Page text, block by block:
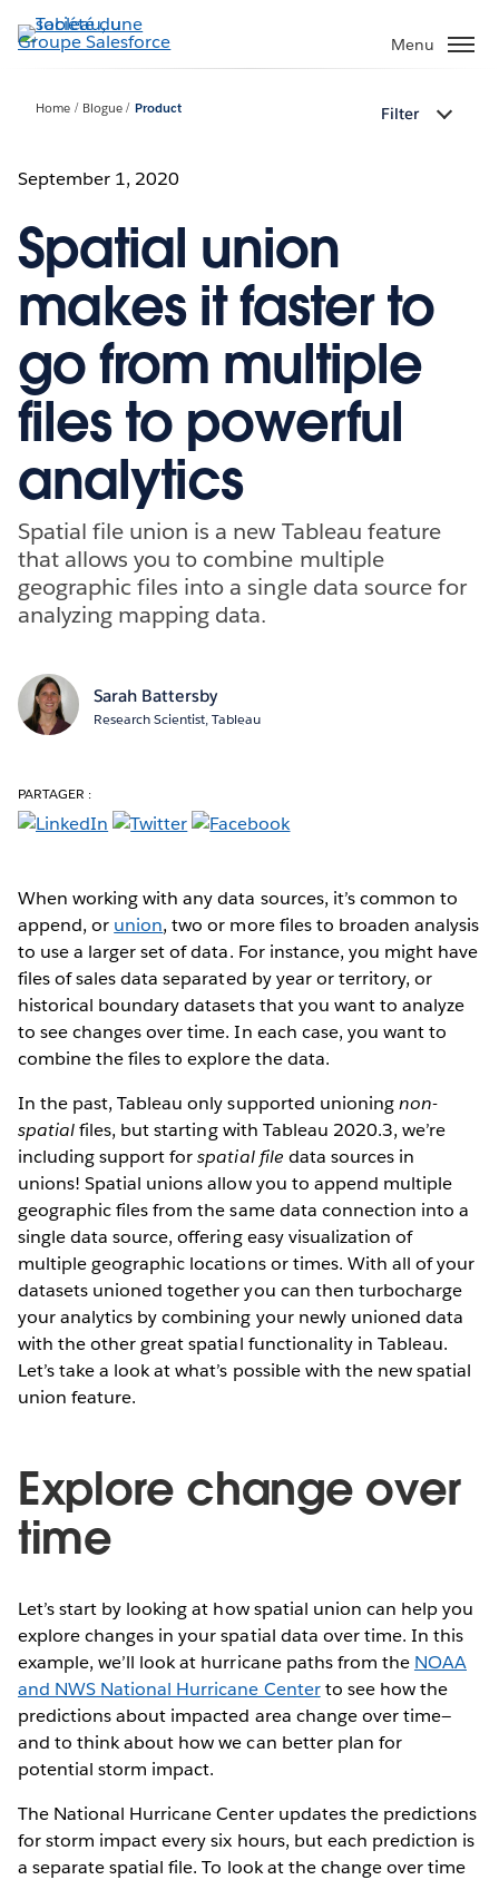
Aller
au
Menu
Home Blogue Product Filter
September 1, 2020
Spatial union
makes it faster to
go from multiple
files to powerful
analytics
Spatial file union is a new Tableau feature
that allows you to combine multiple
geographic files into a single data source for
analyzing mapping data.
Sarah Battersby
Research Scientist, Tableau
PARTAGER :
When working with any data sources, it’s common to
append, or union, two or more files to broaden analysis
to use a larger set of data. For instance, you might have
files of sales data separated by year or territory, or
historical boundary datasets that you want to analyze
to see changes over time. In each case, you want to
combine the files to explore the data.
In the past, Tableau only supported unioningnon-
spatialfiles, but starting with Tableau 2020.3, we’re
including support forspatial file data sources in
unions! Spatial unions allow you to append multiple
geographic files from the same data connection into a
single data source, offering easy visualization of
multiple geographic locations or times. With all of your
datasets unioned together you can then turbocharge
your analytics by combining your newly unioned data
with the other great spatial functionality in Tableau.
Let’s take a look at what’s possible with the new spatial
union feature.
Explore change over
time
Let’s start by looking at how spatial union can help you
explore changes in your spatial data over time. In this
example, we’ll look at hurricane paths from the NOAA
and NWS National Hurricane Centerto see how the
predictions about impacted area change over time—
and to think about how we can better plan for
potential storm impact.
The National Hurricane Center updates the predictions
for storm impact every six hours, but each prediction is
a separate spatial file. To look at the change over time